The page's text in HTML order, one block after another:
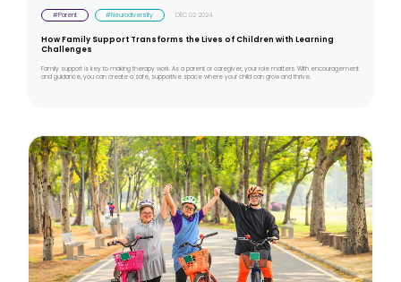
#Parent #Neurodiversity DEC 02 2024
How Family Support Transforms the Lives of Children with Learning
Challenges
Family support is key to making therapy work. As a parent or caregiver, your role matters. With encouragement
and guidance, you can create a safe, supportive space where your child can grow and thrive.